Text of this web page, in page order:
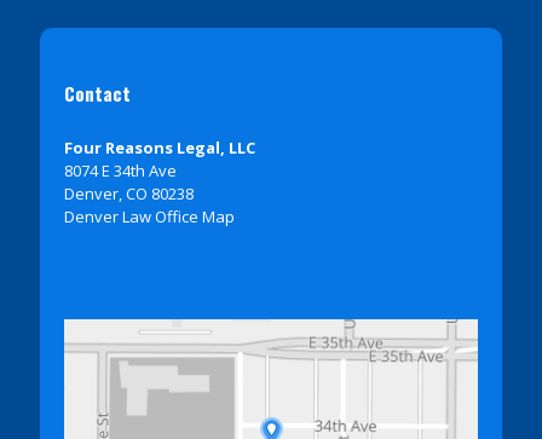
Contact
Four Reasons Legal, LLC
8074 E 34th Ave
Denver, CO 80238
Denver Law Office Map